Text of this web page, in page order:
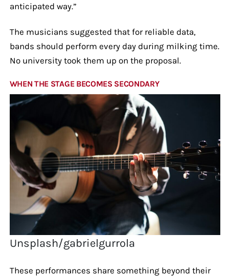
anticipated way.”
The musicians suggested that for reliable data,
bands should perform every day during milking time.
No university took them up on the proposal.
WHEN THE STAGE BECOMES SECONDARY
Unsplash/gabrielgurrola
These performances share something beyond their